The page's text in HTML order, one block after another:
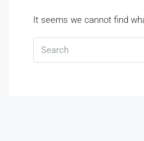
It seems we cannot find